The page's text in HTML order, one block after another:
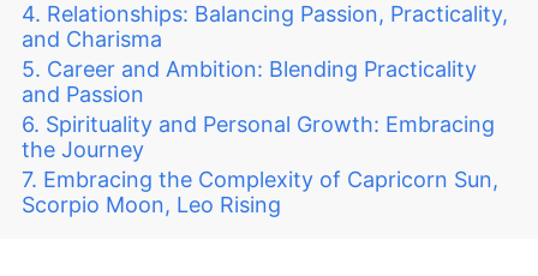
Relationships: Balancing Passion, Practicality,
and Charisma
Career and Ambition: Blending Practicality
and Passion
Spirituality and Personal Growth: Embracing
the Journey
Embracing the Complexity of Capricorn Sun,
Scorpio Moon, Leo Rising